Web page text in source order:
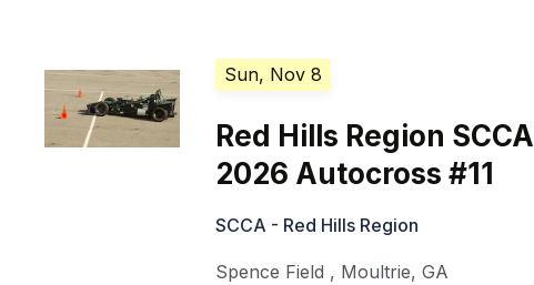
Sun, Nov 8
Red Hills Region SCCA
2026 Autocross #11
SCCA - Red Hills Region
Spence Field , Moultrie,GA